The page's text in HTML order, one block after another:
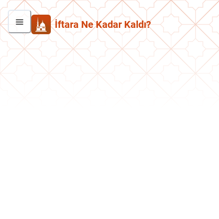
İftara Ne Kadar Kaldı?